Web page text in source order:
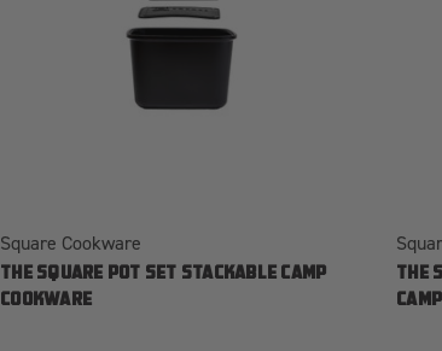
Square Cookware
THE SQUARE POT SET STACKABLE CAMP
COOKWARE
THE